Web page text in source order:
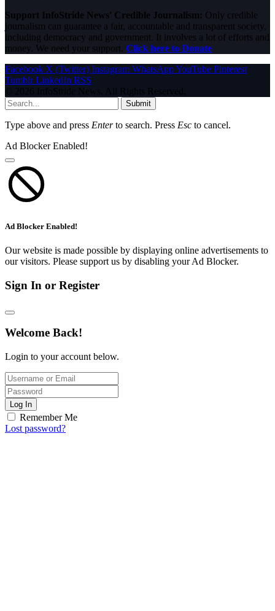
Support InfoStride News' Credible Journalism: Only credible
journalism can guarantee a fair, accountable and transparent society,
including democracy and government. It involves a lot of efforts and
money. We need your support. Click here to Donate
Facebook X (Twitter) Instagram WhatsAppYouTube Pinterest
Tumblr LinkedIn RSS
© 2026 InfoStride News. All Rights Reserved.
Submit
Type above and press Enterto search. Press Esc to cancel.
Ad Blocker Enabled!
Ad Blocker Enabled!
Our website is made possible by displaying online advertisements to
our visitors. Please support us by disabling your Ad Blocker.
Sign In or Register
Welcome Back!
Login to your account below.
Log In
Remember Me
Lost password?